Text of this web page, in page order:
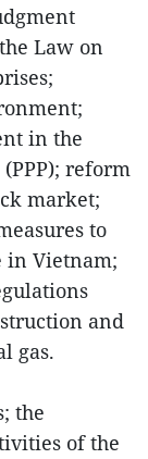
Law on
in the
reform
market;
to
in Vietnam;
and
gas.
the
of the